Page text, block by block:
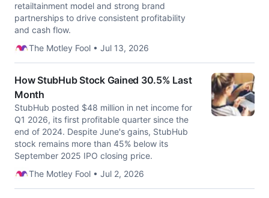
retailtainment model and strong brand
partnerships to drive consistent profitability
and cash flow.
The Motley Fool • Jul 13, 2026
How StubHub Stock Gained 30.5% Last
Month
StubHub posted $48 million in net income for
Q1 2026, its first profitable quarter since the
end of 2024. Despite June's gains, StubHub
stock remains more than 45% below its
September 2025 IPO closing price.
The Motley Fool • Jul 2, 2026